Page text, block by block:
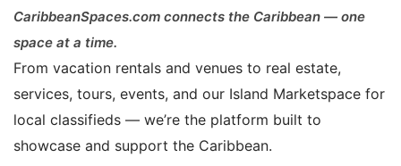
CaribbeanSpaces.com connects the Caribbean — one
space at a time.
From vacation rentals and venues to real estate,
services, tours, events, and our Island Marketspace for
local classifieds — we’re the platform built to
showcase and support the Caribbean.